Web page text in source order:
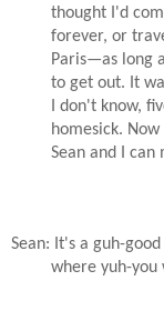
thought I'd
forever, or
Paris—as long
to get out. It
I don't know,
homesick.
Sean and I can
Sean: It's a guh-
where yuh-you